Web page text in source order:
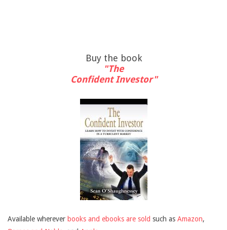
Buy the book
"The
Confident Investor"
Available wherever books and ebooks are sold such as Amazon,